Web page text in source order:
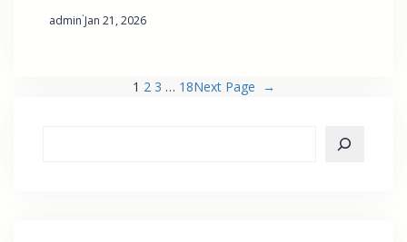
admin·Jan 21, 2026
1 2 3 … 18Next Page →